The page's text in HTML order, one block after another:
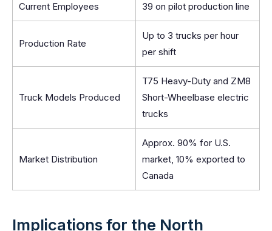
Current Employees 39 on pilot production line
Production Rate
Up to 3 trucks per hour
per shift
Truck Models Produced
T75 Heavy-Duty and ZM8
Short-Wheelbase electric
trucks
Market Distribution
Approx. 90% for U.S.
market, 10% exported to
Canada
Implications for the North